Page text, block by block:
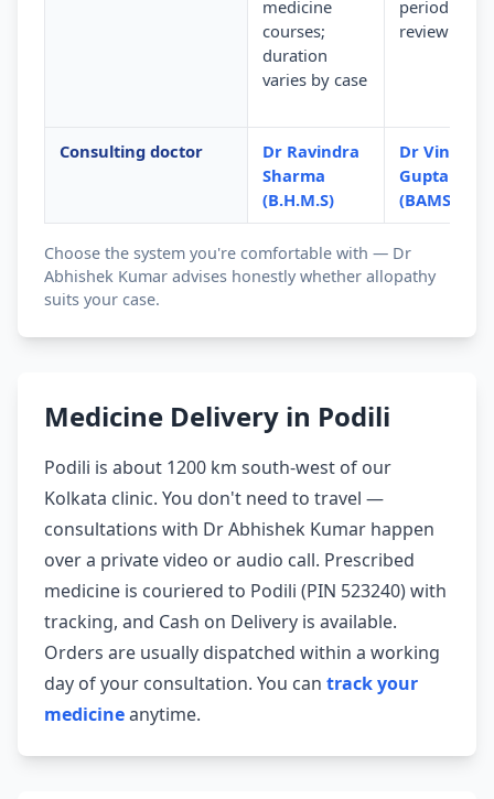
medicine
courses;
duration
varies by case
periodic
review
Consulting doctor
Dr Ravindra
Sharma
(B.H.M.S)
Dr Vinod
Gupta
(BAMS)
Choose the system you're comfortable with — Dr
Abhishek Kumar advises honestly whether allopathy
suits your case.
Medicine Delivery in Podili
Podili is about 1200 km south-west of our
Kolkata clinic. You don't need to travel —
consultations with Dr Abhishek Kumar happen
over a private video or audio call. Prescribed
medicine is couriered to Podili (PIN 523240) with
tracking, and Cash on Delivery is available.
Orders are usually dispatched within a working
day of your consultation. You can track your
medicineanytime.